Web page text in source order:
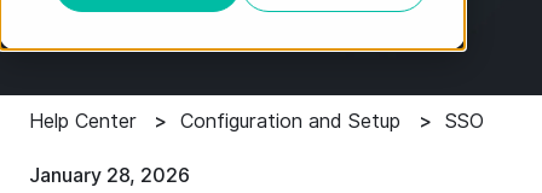
Help Center Configuration and Setup SSO
January 28, 2026